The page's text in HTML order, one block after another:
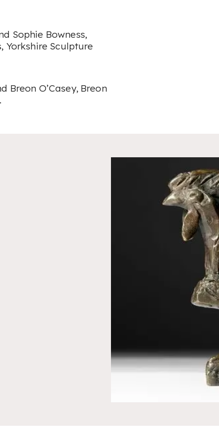
Sophie Bowness,
Yorkshire Sculpture
Breon O’Casey, Breon